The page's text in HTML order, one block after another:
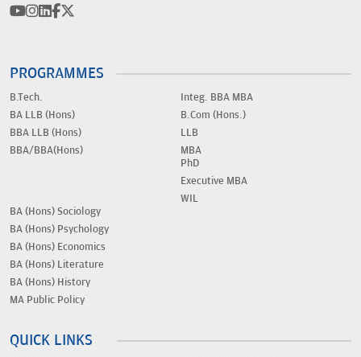
PROGRAMMES
B.Tech.
BA LLB (Hons)
BBA LLB (Hons)
BBA/BBA(Hons)
Integ. BBA MBA
B.Com (Hons.)
LLB
MBA
PhD
Executive MBA
WIL
BA (Hons) Sociology
BA (Hons) Psychology
BA (Hons) Economics
BA (Hons) Literature
BA (Hons) History
MA Public Policy
QUICK LINKS